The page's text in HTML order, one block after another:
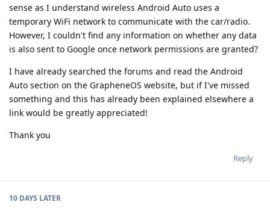
sense as I understand wireless Android Auto uses a
temporary WiFi network to communicate with the car/radio.
However, I couldn't find any information on whether any data
is also sent to Google once network permissions are granted?
I have already searched the forums and read the Android
Auto section on the GrapheneOS website, but if I've missed
something and this has already been explained elsewhere a
link would be greatly appreciated!
Thank you
Reply
10 DAYS LATER